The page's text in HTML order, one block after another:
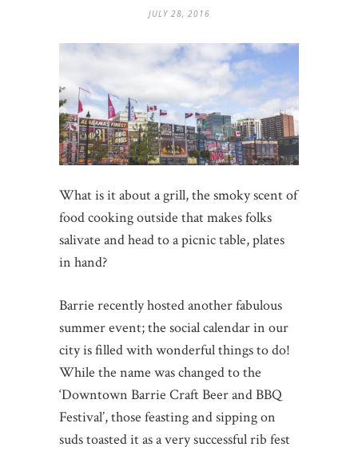
JULY 28, 2016
What is it about a grill, the smoky scent of
food cooking outside that makes folks
salivate and head to a picnic table, plates
in hand?
Barrie recently hosted another fabulous
summer event; the social calendar in our
city is filled with wonderful things to do!
While the name was changed to the
‘Downtown Barrie Craft Beer and BBQ
Festival’, those feasting and sipping on
suds toasted it as a very successful rib fest